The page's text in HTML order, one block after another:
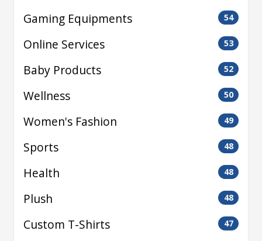
Gaming Equipments
54
Online Services 53
Baby Products 52
Wellness 50
Women's Fashion 49
Sports 48
Health 48
Plush 48
Custom T-Shirts 47